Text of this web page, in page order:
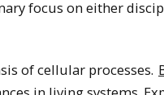
focus on either
of cellular processes.